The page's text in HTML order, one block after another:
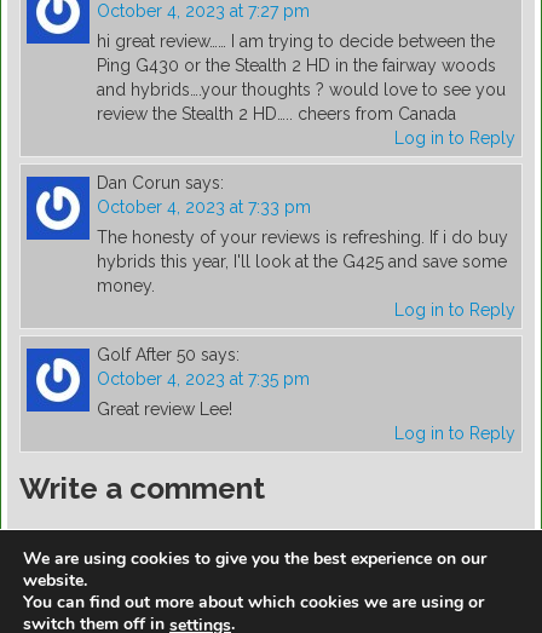
October 4, 2023 at 7:27 pm
hi great review…… I am trying to decide between the
Ping G430 or the Stealth 2 HD in the fairway woods
and hybrids….your thoughts ? would love to see you
review the Stealth 2 HD….. cheers from Canada
Log in to Reply
Dan Corun says:
October 4, 2023 at 7:33 pm
The honesty of your reviews is refreshing. If i do buy
hybrids this year, I'll look at the G425 and save some
money.
Log in to Reply
Golf After 50 says:
October 4, 2023 at 7:35 pm
Great review Lee!
Log in to Reply
Write a comment
We are using cookies to give you the best experience on our
website.
You can find out more about which cookies we are using or
switch them off in settings.